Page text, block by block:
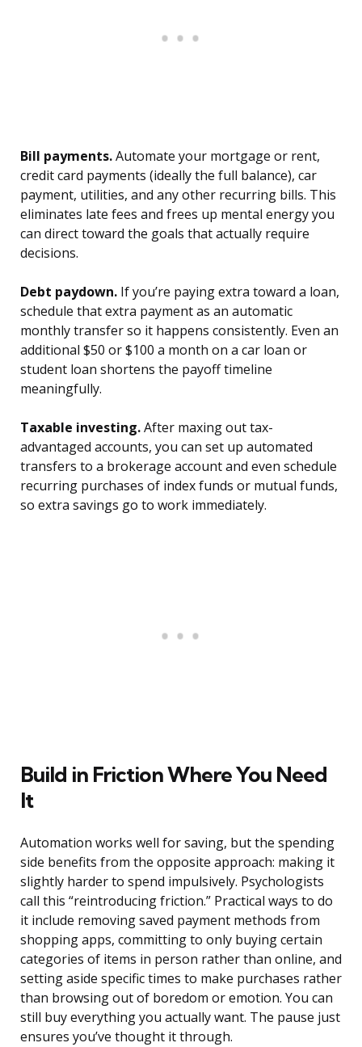
Bill payments.Automate your mortgage or rent,
credit card payments (ideally the full balance), car
payment, utilities, and any other recurring bills. This
eliminates late fees and frees up mental energy you
can direct toward the goals that actually require
decisions.
Debt paydown. If you’re paying extra toward a loan,
schedule that extra payment as an automatic
monthly transfer so it happens consistently. Even an
additional $50 or $100 a month on a car loan or
student loan shortens the payoff timeline
meaningfully.
Taxable investing.After maxing out tax-
advantaged accounts, you can set up automated
transfers to a brokerage account and even schedule
recurring purchases of index funds or mutual funds,
so extra savings go to work immediately.
Build in Friction Where You Need
It
Automation works well for saving, but the spending
side benefits from the opposite approach: making it
slightly harder to spend impulsively. Psychologists
call this “reintroducing friction.” Practical ways to do
it include removing saved payment methods from
shopping apps, committing to only buying certain
categories of items in person rather than online, and
setting aside specific times to make purchases rather
than browsing out of boredom or emotion. You can
still buy everything you actually want. The pause just
ensures you’ve thought it through.